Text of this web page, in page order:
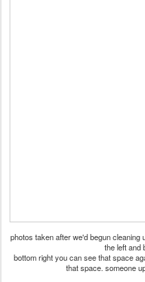
photos taken after we'd begun cleaning
the left and
bottom right you can see that space
that space. someone